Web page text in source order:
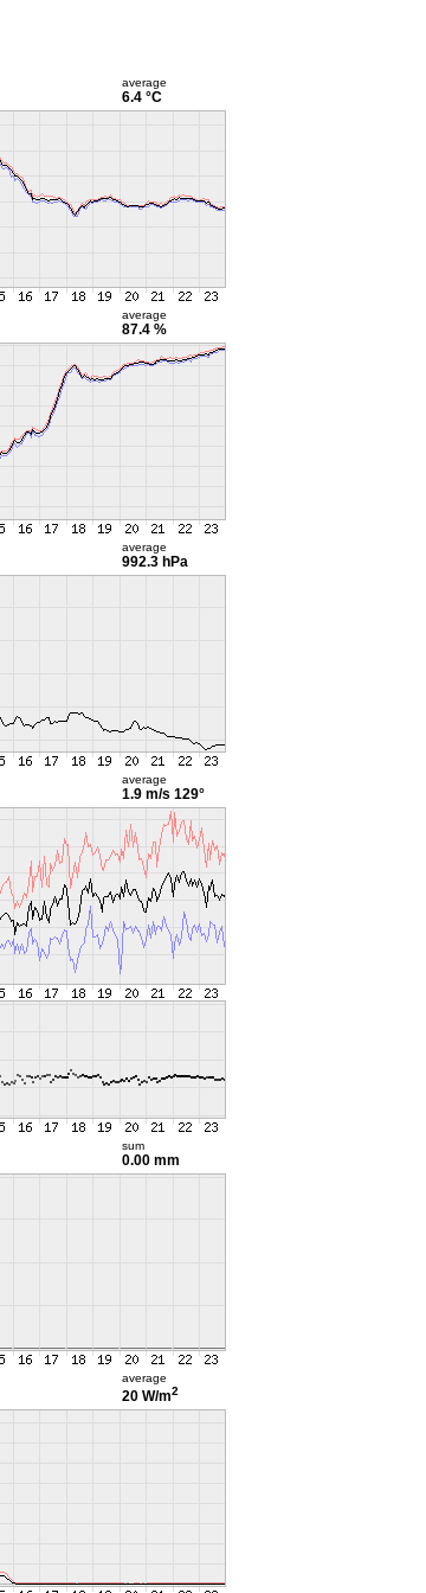
average
6.4 °C
average
87.4 %
average
992.3 hPa
average
1.9 m/s 129°
sum
0.00 mm
average
20 W/m2